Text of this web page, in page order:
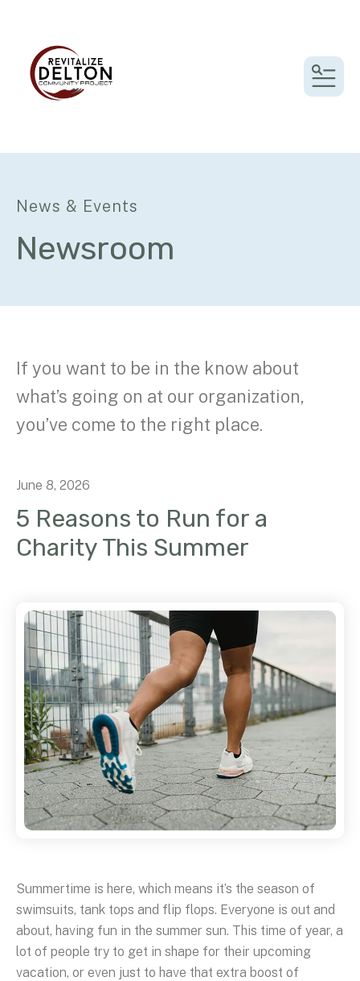
News & Events
Newsroom
If you want to be in the know about
what’s going on at our organization,
you’ve come to the right place.
June 8, 2026
5 Reasons to Run for a
Charity This Summer
Summertime is here, which means it’s the season of
swimsuits, tank tops and flip flops. Everyone is out and
about, having fun in the summer sun. This time of year, a
lot of people try to get in shape for their upcoming
vacation, or even just to have that extra boost of